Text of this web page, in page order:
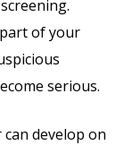
of your
serious.
develop on